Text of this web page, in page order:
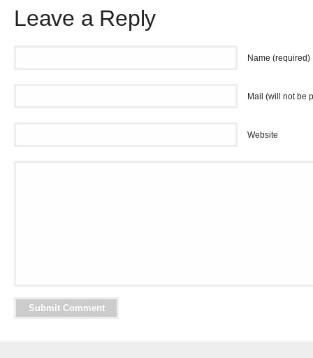
Leave a Reply
Name (required)
Mail (will not be
Website